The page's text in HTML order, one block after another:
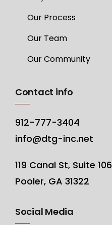
Our Process
Our Team
Our Community
Contact info
912-777-3404
info@dtg-inc.net
119 Canal St, Suite 106
Pooler, GA 31322
Social Media